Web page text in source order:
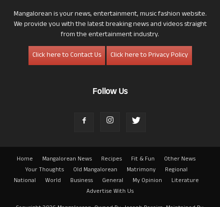
Mangalorean is your news, entertainment, music fashion website.
We provide you with the latest breaking news and videos straight
from the entertainment industry.
Click here to Contact Us
Click here to Privacy Policy
Follow Us
Home Mangalorean News Recipes Fit & Fun
Other News
Your Thoughts
Old Mangalorean Matrimony
Regional
National
World Business General My Opinion
Literature
Advertise With Us